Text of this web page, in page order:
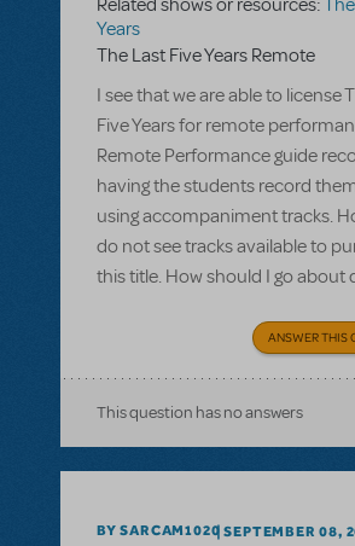
Years
The Last Five Years Remote
I see that we are able to license
Five Years for remote
Remote Performance guide
having the students record
using accompaniment tracks.
do not see tracks available to
this title. How should I go about
ANSWER THIS
This question has no answers
BY SARCAM1020 SEPTEMBER 08,